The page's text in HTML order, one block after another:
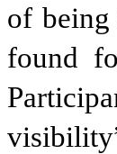
of
found